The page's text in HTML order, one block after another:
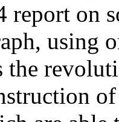
report on
using
the